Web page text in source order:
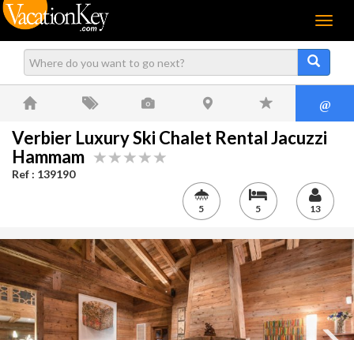
Menu
@
Verbier Luxury Ski Chalet Rental Jacuzzi
Hammam
Ref : 139190
5 5 13